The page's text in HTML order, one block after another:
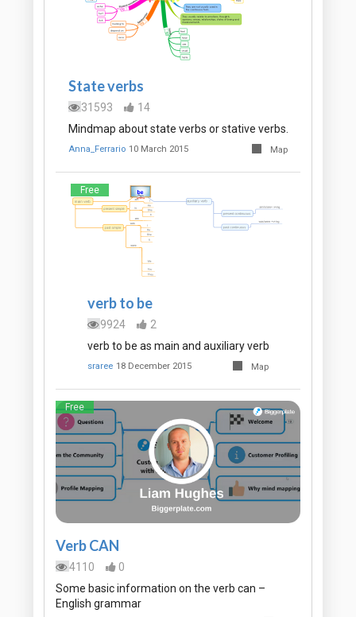
State verbs
31593
14
Mindmap about state verbs or stative verbs.
Anna_Ferrario 10 March 2015 Map
Free
verb to be
9924
2
verb to be as main and auxiliary verb
sraree 18 December 2015 Map
Free
Verb CAN
4110
0
Some basic information on the verb can –
English grammar